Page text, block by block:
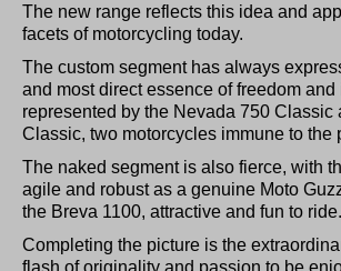
The new range reflects this idea and
facets of motorcycling today.
The custom segment has always
and most direct essence of freedom and
represented by the Nevada 750 Classic
Classic, two motorcycles immune to the
The naked segment is also fierce, with
agile and robust as a genuine Moto
the Breva 1100, attractive and fun to ride.
Completing the picture is the
flash of originality and passion to be